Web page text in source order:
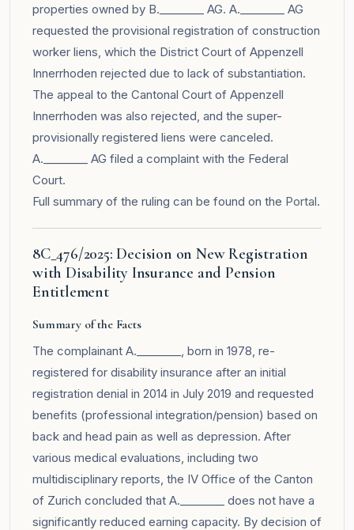
properties owned by B.________ AG. A.________ AG
requested the provisional registration of construction
worker liens, which the District Court of Appenzell
Innerrhoden rejected due to lack of substantiation.
The appeal to the Cantonal Court of Appenzell
Innerrhoden was also rejected, and the super-
provisionally registered liens were canceled.
A.________ AG filed a complaint with the Federal
Court.
Full summary of the ruling can be found on the Portal.
8C_476/2025: Decision on New Registration
with Disability Insurance and Pension
Entitlement
Summary of the Facts
The complainant A.________, born in 1978, re-
registered for disability insurance after an initial
registration denial in 2014 in July 2019 and requested
benefits (professional integration/pension) based on
back and head pain as well as depression. After
various medical evaluations, including two
multidisciplinary reports, the IV Office of the Canton
of Zurich concluded that A.________ does not have a
significantly reduced earning capacity. By decision of